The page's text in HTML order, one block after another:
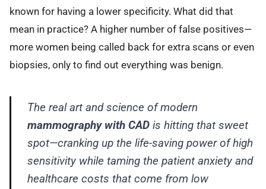
known for having a lower specificity. What did that
mean in practice? A higher number of false positives—
more women being called back for extra scans or even
biopsies, only to find out everything was benign.
The real art and science of modern
mammography with CADis hitting that sweet
spot—cranking up the life-saving power of high
sensitivity while taming the patient anxiety and
healthcare costs that come from low